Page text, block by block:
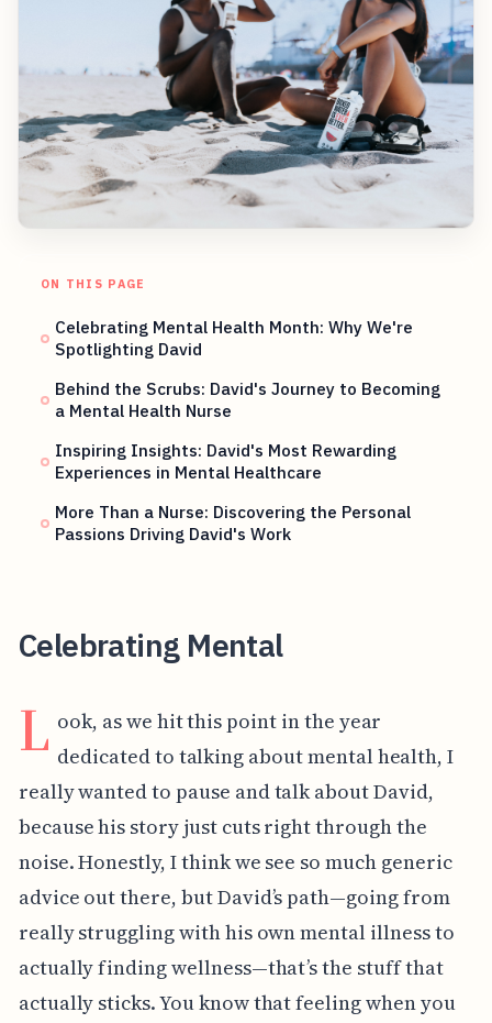
ON THIS PAGE
Celebrating Mental Health Month: Why We're
Spotlighting David
Behind the Scrubs: David's Journey to Becoming
a Mental Health Nurse
Inspiring Insights: David's Most Rewarding
Experiences in Mental Healthcare
More Than a Nurse: Discovering the Personal
Passions Driving David's Work
Celebrating Mental
L ook, as we hit this point in the year
dedicated to talking about mental health, I
really wanted to pause and talk about David,
because his story just cuts right through the
noise. Honestly, I think we see so much generic
advice out there, but David’s path—going from
really struggling with his own mental illness to
actually finding wellness—that’s the stuff that
actually sticks. You know that feeling when you